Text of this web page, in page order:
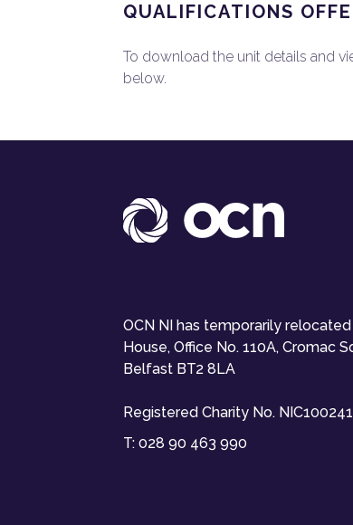
QUALIFICATIONS
To download the unit details and
below.
OCN NI has temporarily
House, Office No. 110A, Cromac
Belfast BT2 8LA
Registered Charity No. NIC100241
T: 028 90 463 990